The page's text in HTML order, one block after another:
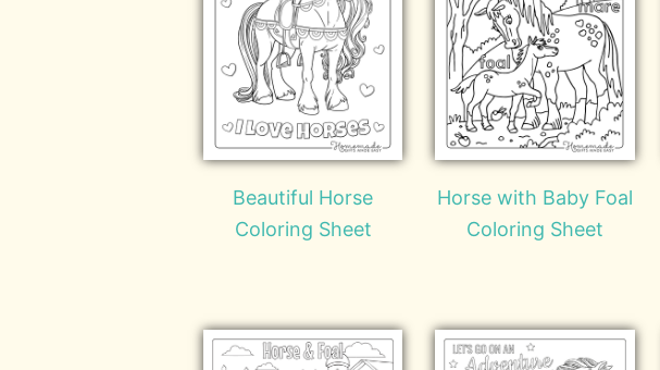
Beautiful Horse
Coloring Sheet
Horse with Baby Foal
Coloring Sheet